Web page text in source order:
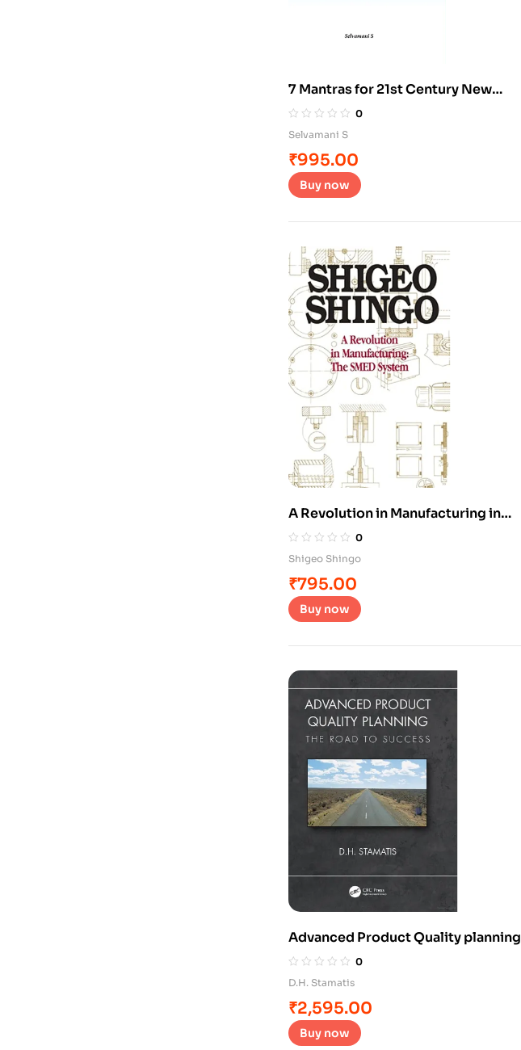
7 Mantras for 21st Century New
Product Development
0
Selvamani S
₹995.00
Buy now
A Revolution in Manufacturing in
System
0
Shigeo Shingo
₹795.00
Buy now
Advanced Product Quality planning
0
D.H. Stamatis
₹2,595.00
Buy now